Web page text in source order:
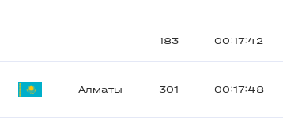
183 00:17:42
Алматы 301 00:17:48